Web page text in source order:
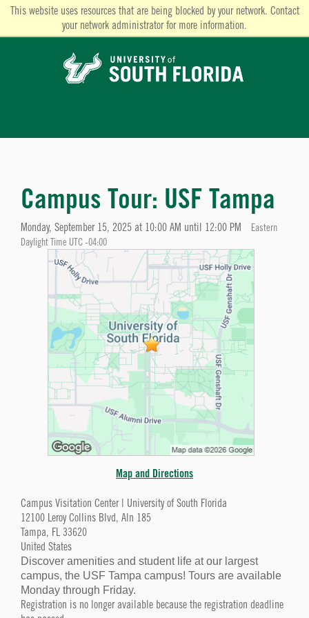
This website uses resources that are being blocked by your network. Contact
your network administrator for more information.
Campus Tour: USF Tampa
Monday, September 15, 2025 at 10:00 AM until 12:00 PM
Eastern
Daylight Time UTC -04:00
Map and Directions
Campus Visitation Center | University of South Florida
12100 Leroy Collins Blvd, Aln 185
Tampa, FL 33620
United States
Discover amenities and student life at our largest
campus, the USF Tampa campus! Tours are available
Monday through Friday.
Registration is no longer available because the registration deadline